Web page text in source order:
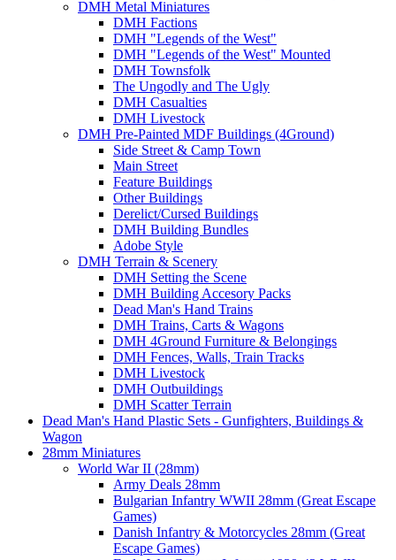
DMH Metal Miniatures
DMH Factions
DMH "Legends of the West"
DMH "Legends of the West" Mounted
DMH Townsfolk
The Ungodly and The Ugly
DMH Casualties
DMH Livestock
DMH Pre-Painted MDF Buildings (4Ground)
Side Street & Camp Town
Main Street
Feature Buildings
Other Buildings
Derelict/Cursed Buildings
DMH Building Bundles
Adobe Style
DMH Terrain & Scenery
DMH Setting the Scene
DMH Building Accesory Packs
Dead Man's Hand Trains
DMH Trains, Carts & Wagons
DMH 4Ground Furniture & Belongings
DMH Fences, Walls, Train Tracks
DMH Livestock
DMH Outbuildings
DMH Scatter Terrain
Dead Man's Hand Plastic Sets - Gunfighters, Buildings &
Wagon
28mm Miniatures
World War II (28mm)
Army Deals 28mm
Bulgarian Infantry WWII 28mm (Great Escape
Games)
Danish Infantry & Motorcycles 28mm (Great
Escape Games)